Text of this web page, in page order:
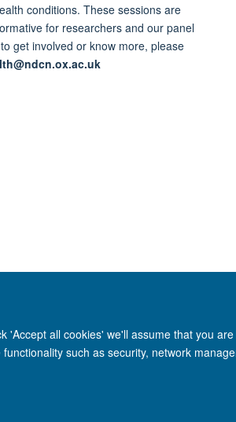
all cookies' we'll assume that you
such as security, network
conditions. These sessions are
for researchers and our panel
get involved or know more, please
of Clinical Neurosciences. Level 6, West Wing, John
Privacy Policy Copyright Statement